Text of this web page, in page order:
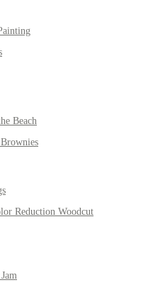
Beach
Reduction Woodcut